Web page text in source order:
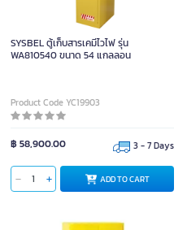
SYSBEL ตู้เก็บสารเคมีไวไฟ รุ่น
WA810540 ขนาด 54 แกลลอน
Product Code YC19903
฿ 58,900.00 3 - 7 Days
ADD TO CART